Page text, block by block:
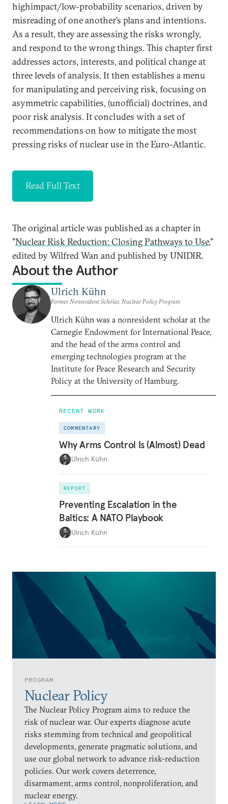
PROGRAM
Nuclear Policy
The Nuclear Policy Program aims to reduce the
risk of nuclear war. Our experts diagnose acute
risks stemming from technical and geopolitical
developments, generate pragmatic solutions, and
use our global network to advance risk-reduction
policies. Our work covers deterrence,
disarmament, arms control, nonproliferation, and
nuclear energy.
highimpact/low-probability scenarios, driven by
misreading of one another’s plans and intentions.
As a result, they are assessing the risks wrongly,
and respond to the wrong things. This chapter first
addresses actors, interests, and political change at
three levels of analysis. It then establishes a menu
for manipulating and perceiving risk, focusing on
asymmetric capabilities, (unofficial) doctrines, and
poor risk analysis. It concludes with a set of
recommendations on how to mitigate the most
pressing risks of nuclear use in the Euro-Atlantic.
Read Full Text
The original article was published as a chapter in
"Nuclear Risk Reduction: Closing Pathways to Use,"
edited by Wilfred Wan and published by UNIDIR.
About the Author
Ulrich Kühn
Former Nonresident Scholar, Nuclear Policy Program
Ulrich Kühn was a nonresident scholar at the
Carnegie Endowment for International Peace,
and the head of the arms control and
emerging technologies program at the
Institute for Peace Research and Security
Policy at the University of Hamburg.
RECENT WORK
COMMENTARY
Why Arms Control Is (Almost) Dead
Ulrich Kühn
REPORT
Preventing Escalation in the
Baltics: A NATO Playbook
Ulrich Kühn